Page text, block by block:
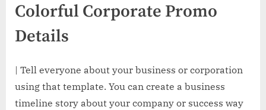
Colorful Corporate Promo
Details
| Tell everyone about your business or corporation
using that template. You can create a business
timeline story about your company or success way